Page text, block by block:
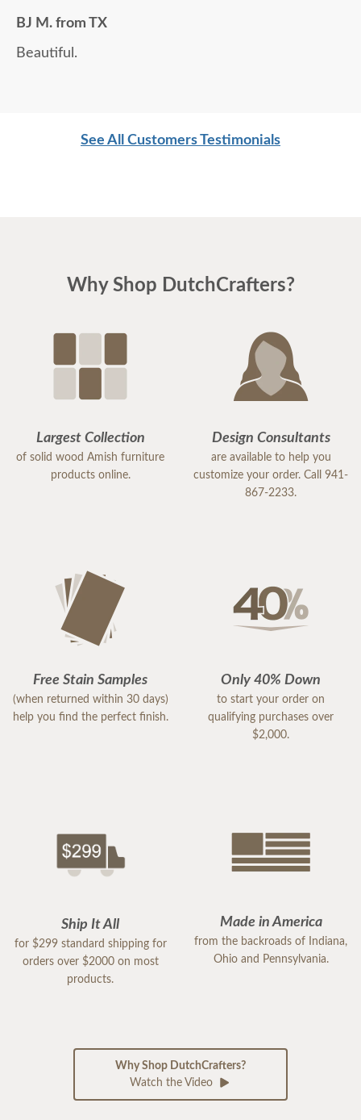
BJ M. from TX
Beautiful.
See All Customers Testimonials
Why Shop DutchCrafters?
Largest Collection
of solid wood Amish furniture
products online.
Design Consultants
are available to help you
customize your order. Call 941-
867-2233.
Free Stain Samples
(when returned within 30 days)
help you find the perfect finish.
Only 40% Down
to start your order on
qualifying purchases over
$2,000.
Ship It All
for $299 standard shipping for
orders over $2000 on most
products.
Made in America
from the backroads of Indiana,
Ohio and Pennsylvania.
Why Shop DutchCrafters?
Watch the Video